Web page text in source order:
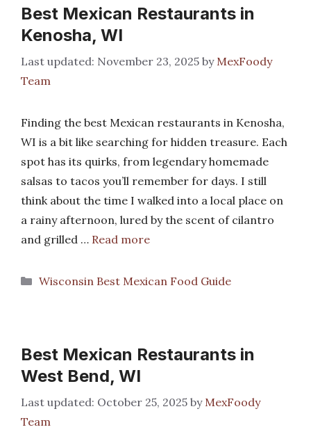
Best Mexican Restaurants in
Kenosha, WI
November 23, 2025 by MexFoody
Team
Finding the best Mexican restaurants in Kenosha,
WI is a bit like searching for hidden treasure. Each
spot has its quirks, from legendary homemade
salsas to tacos you’ll remember for days. I still
think about the time I walked into a local place on
a rainy afternoon, lured by the scent of cilantro
and grilled … Read more
Categories
Wisconsin Best Mexican Food Guide
Best Mexican Restaurants in
West Bend, WI
October 25, 2025 by MexFoody
Team